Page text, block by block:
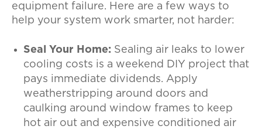
equipment failure. Here are a few ways to
help your system work smarter, not harder:
Seal Your Home: Sealing air leaks to lower
cooling costs is a weekend DIY project that
pays immediate dividends. Apply
weatherstripping around doors and
caulking around window frames to keep
hot air out and expensive conditioned air